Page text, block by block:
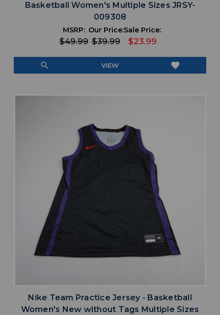
Basketball Women's Multiple Sizes JRSY-
009308
MSRP:
$49.99
Our Price:
$39.99
Sale Price:
$23.99
search VIEW favorite
Nike Team Practice Jersey - Basketball
Women's New without Tags Multiple Sizes